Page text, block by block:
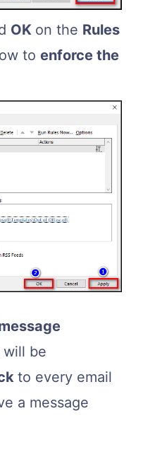
OK on the Rules
to enforce the
will be
to every email
a message